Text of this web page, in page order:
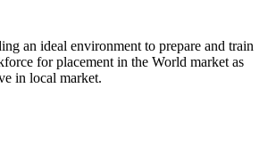
an ideal environment to prepare and train
for placement in the World market as
in local market.